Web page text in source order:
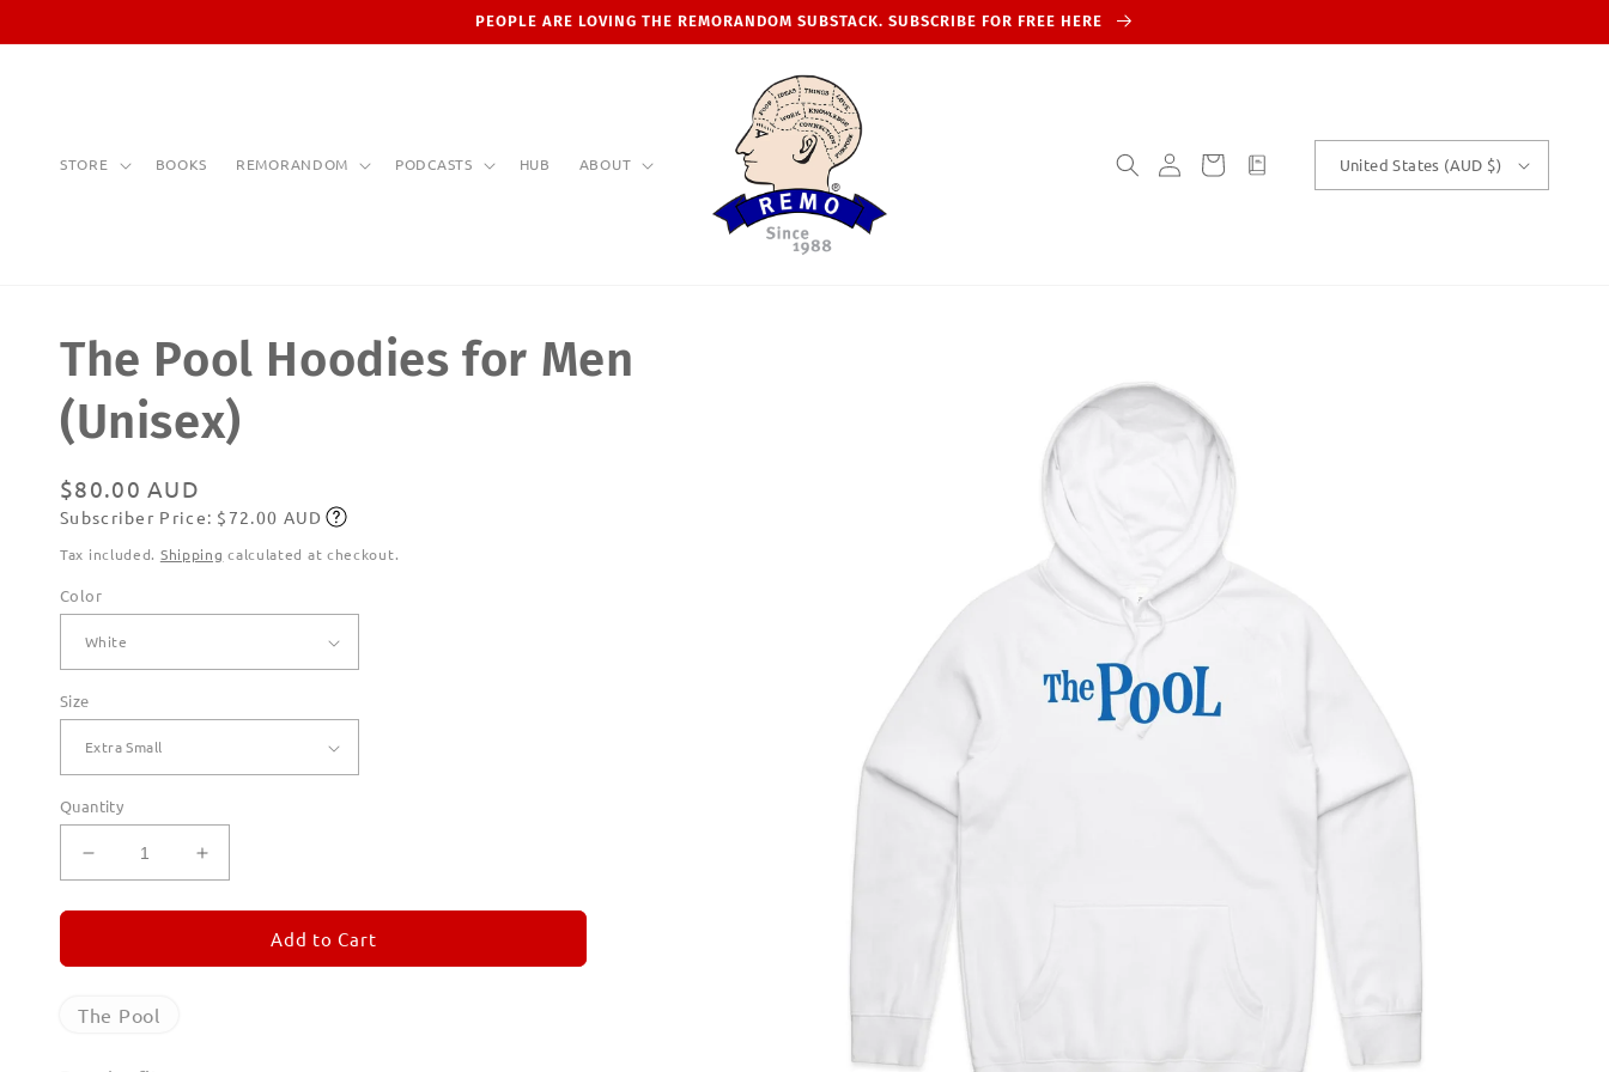
PEOPLE ARE LOVING THE REMORANDOM SUBSTACK. SUBSCRIBE FOR FREE HERE
STORE BOOKS REMORANDOM PODCASTS HUB ABOUT
Log
in
CartcustomText United States (AUD $)
The Pool Hoodies for Men
(Unisex)
Regular
price
$80.00 AUD
Subscribe
Subscriber Price: $72.00 AUD
Tax included. Shipping calculated at checkout.
Color
Size
Quantity
Decrease
quantity
for
Pool
for
Increase
quantity
for
Pool
Add to Cart
The Pool